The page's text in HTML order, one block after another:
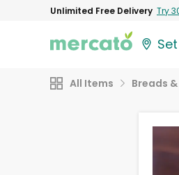
Unlimited Free Delivery Try
All Items Breads